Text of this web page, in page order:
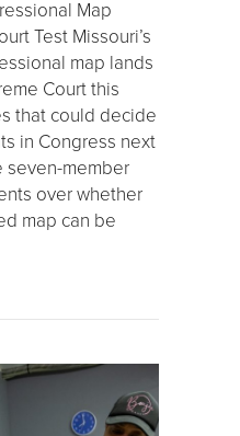
Map
Test Missouri’s
map lands
Court this
that could decide
in Congress next
seven-member
over whether
map can be